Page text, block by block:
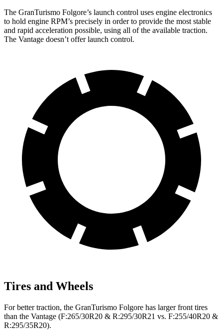
The GranTurismo Folgore’s launch control uses engine electronics
to hold engine RPM’s precisely in order to provide the most stable
and rapid acceleration possible, using all of the available traction.
The Vantage doesn’t offer launch control.
Tires and Wheels
For better traction, the GranTurismo Folgore has larger front tires
than the Vantage (F:265/30R20 & R:295/30R21 vs. F:255/40R20 &
R:295/35R20).